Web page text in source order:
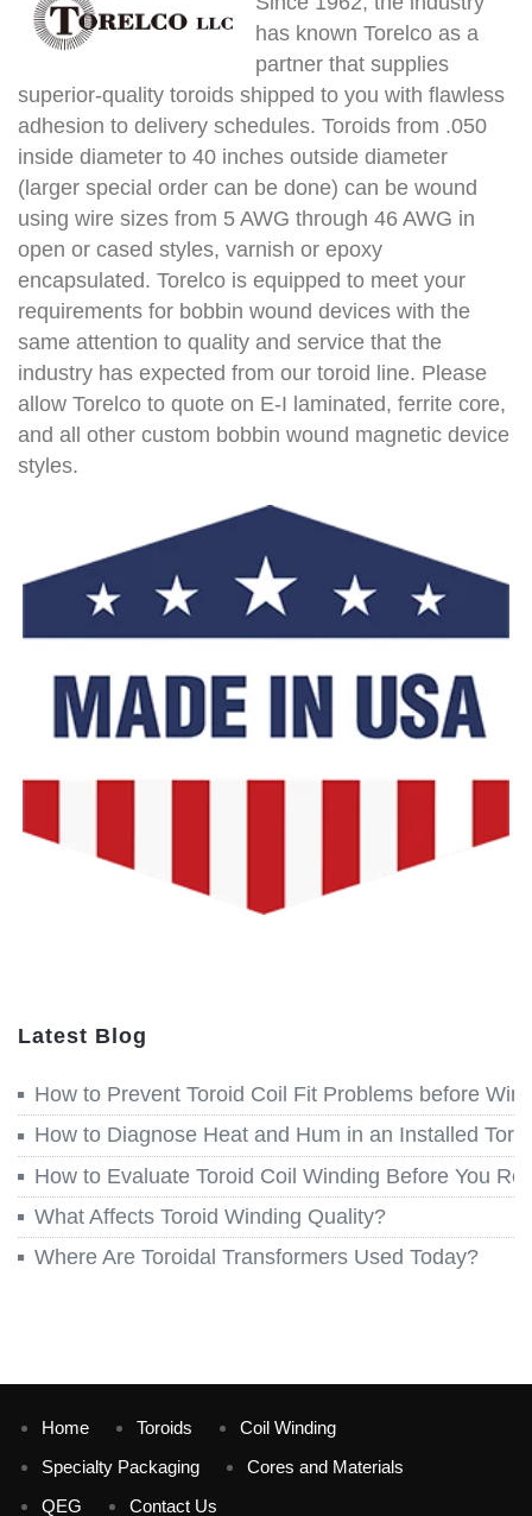
has known Torelco as a
partner that supplies
superior-quality toroids shipped to you with flawless
adhesion to delivery schedules. Toroids from .050
inside diameter to 40 inches outside diameter
(larger special order can be done) can be wound
using wire sizes from 5 AWG through 46 AWG in
open or cased styles, varnish or epoxy
encapsulated. Torelco is equipped to meet your
requirements for bobbin wound devices with the
same attention to quality and service that the
industry has expected from our toroid line. Please
allow Torelco to quote on E-I laminated, ferrite core,
and all other custom bobbin wound magnetic device
styles.
Latest Blog
How to Prevent Toroid Coil Fit Problems before
How to Diagnose Heat and Hum in an Installed
How to Evaluate Toroid Coil Winding Before You
What Affects Toroid Winding Quality?
Where Are Toroidal Transformers Used Today?
Home Toroids
Coil Winding
Specialty Packaging
Cores and Materials
QEG
Contact Us